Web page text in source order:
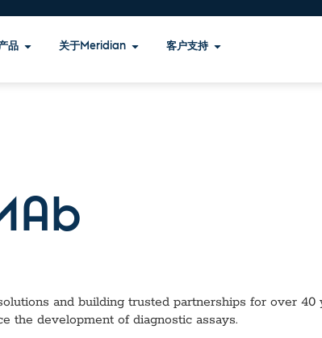
品 关于Meridian 客户支持
and building trusted partnerships for over 40
the development of diagnostic assays.